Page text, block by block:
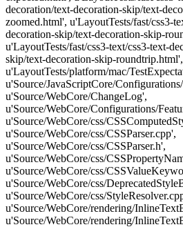
decoration/text-decoration-skip/text-
zoomed.html', u'LayoutTests/fast/css3-
decoration-skip/text-decoration-skip-
u'LayoutTests/fast/css3-text/css3-text-
skip/text-decoration-skip-roundtrip.html',
u'LayoutTests/platform/mac/
u'Source/JavaScriptCore/
u'Source/WebCore/ChangeLog',
u'Source/WebCore/Configurations/
u'Source/WebCore/css/
u'Source/WebCore/css/CSSParser.cpp',
u'Source/WebCore/css/CSSParser.h',
u'Source/WebCore/css/
u'Source/WebCore/css/
u'Source/WebCore/css/
u'Source/WebCore/css/
u'Source/WebCore/rendering/
u'Source/WebCore/rendering/